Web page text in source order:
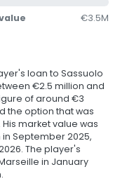
€3.5M
loan to Sassuolo
€2.5 million and
of around €3
the option that was
market value was
September 2025,
The player's
in January